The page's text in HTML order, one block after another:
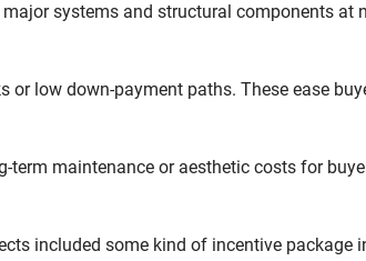
systems and structural components at
low down-payment paths. These ease
maintenance or aesthetic costs for
included some kind of incentive package